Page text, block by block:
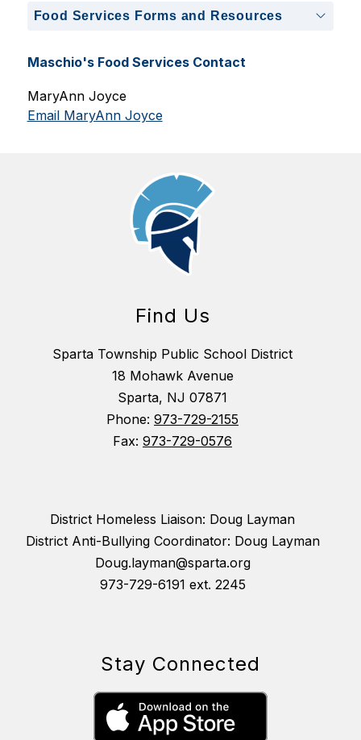
Food Services Forms and Resources
Maschio's Food Services Contact
MaryAnn Joyce
Email MaryAnn Joyce
Find Us
Sparta Township Public School District
18 Mohawk Avenue
Sparta, NJ 07871
Phone: 973-729-2155
Fax: 973-729-0576
District Homeless Liaison: Doug Layman
District Anti-Bullying Coordinator: Doug Layman
Doug.layman@sparta.org
973-729-6191 ext. 2245
Stay Connected